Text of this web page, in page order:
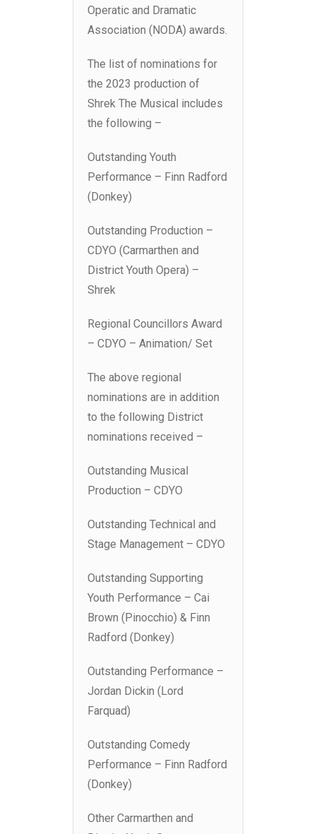
Operatic and Dramatic
Association (NODA) awards.
The list of nominations for
the 2023 production of
Shrek The Musical includes
the following –
Outstanding Youth
Performance – Finn Radford
(Donkey)
Outstanding Production –
CDYO (Carmarthen and
District Youth Opera) –
Shrek
Regional Councillors Award
– CDYO – Animation/ Set
The above regional
nominations are in addition
to the following District
nominations received –
Outstanding Musical
Production – CDYO
Outstanding Technical and
Stage Management – CDYO
Outstanding Supporting
Youth Performance – Cai
Brown (Pinocchio) & Finn
Radford (Donkey)
Outstanding Performance –
Jordan Dickin (Lord
Farquad)
Outstanding Comedy
Performance – Finn Radford
(Donkey)
Other Carmarthen and